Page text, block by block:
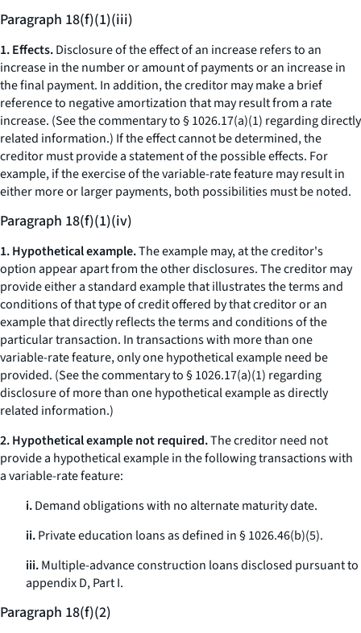
Paragraph 18(f)(1)(iii)
1. Effects.Disclosure of the effect of an increase refers to an
increase in the number or amount of payments or an increase in
the final payment. In addition, the creditor may make a brief
reference to negative amortization that may result from a rate
increase. (See the commentary to § 1026.17(a)(1) regarding directly
related information.) If the effect cannot be determined, the
creditor must provide a statement of the possible effects. For
example, if the exercise of the variable-rate feature may result in
either more or larger payments, both possibilities must be noted.
Paragraph 18(f)(1)(iv)
1. Hypothetical example.The example may, at the creditor's
option appear apart from the other disclosures. The creditor may
provide either a standard example that illustrates the terms and
conditions of that type of credit offered by that creditor or an
example that directly reflects the terms and conditions of the
particular transaction. In transactions with more than one
variable-rate feature, only one hypothetical example need be
provided. (Seethe commentary to § 1026.17(a)(1) regarding
disclosure of more than one hypothetical example as directly
related information.)
2. Hypothetical example not required.The creditor need not
provide a hypothetical example in the following transactions with
a variable-rate feature:
i.Demand obligations with no alternate maturity date.
ii.Private education loans as defined in § 1026.46(b)(5).
iii.Multiple-advance construction loans disclosed pursuant to
appendix D, Part I.
Paragraph 18(f)(2)